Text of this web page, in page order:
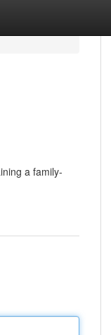
a family-